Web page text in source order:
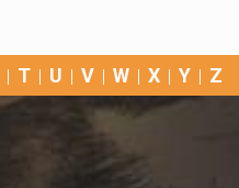
T U V W X Y Z